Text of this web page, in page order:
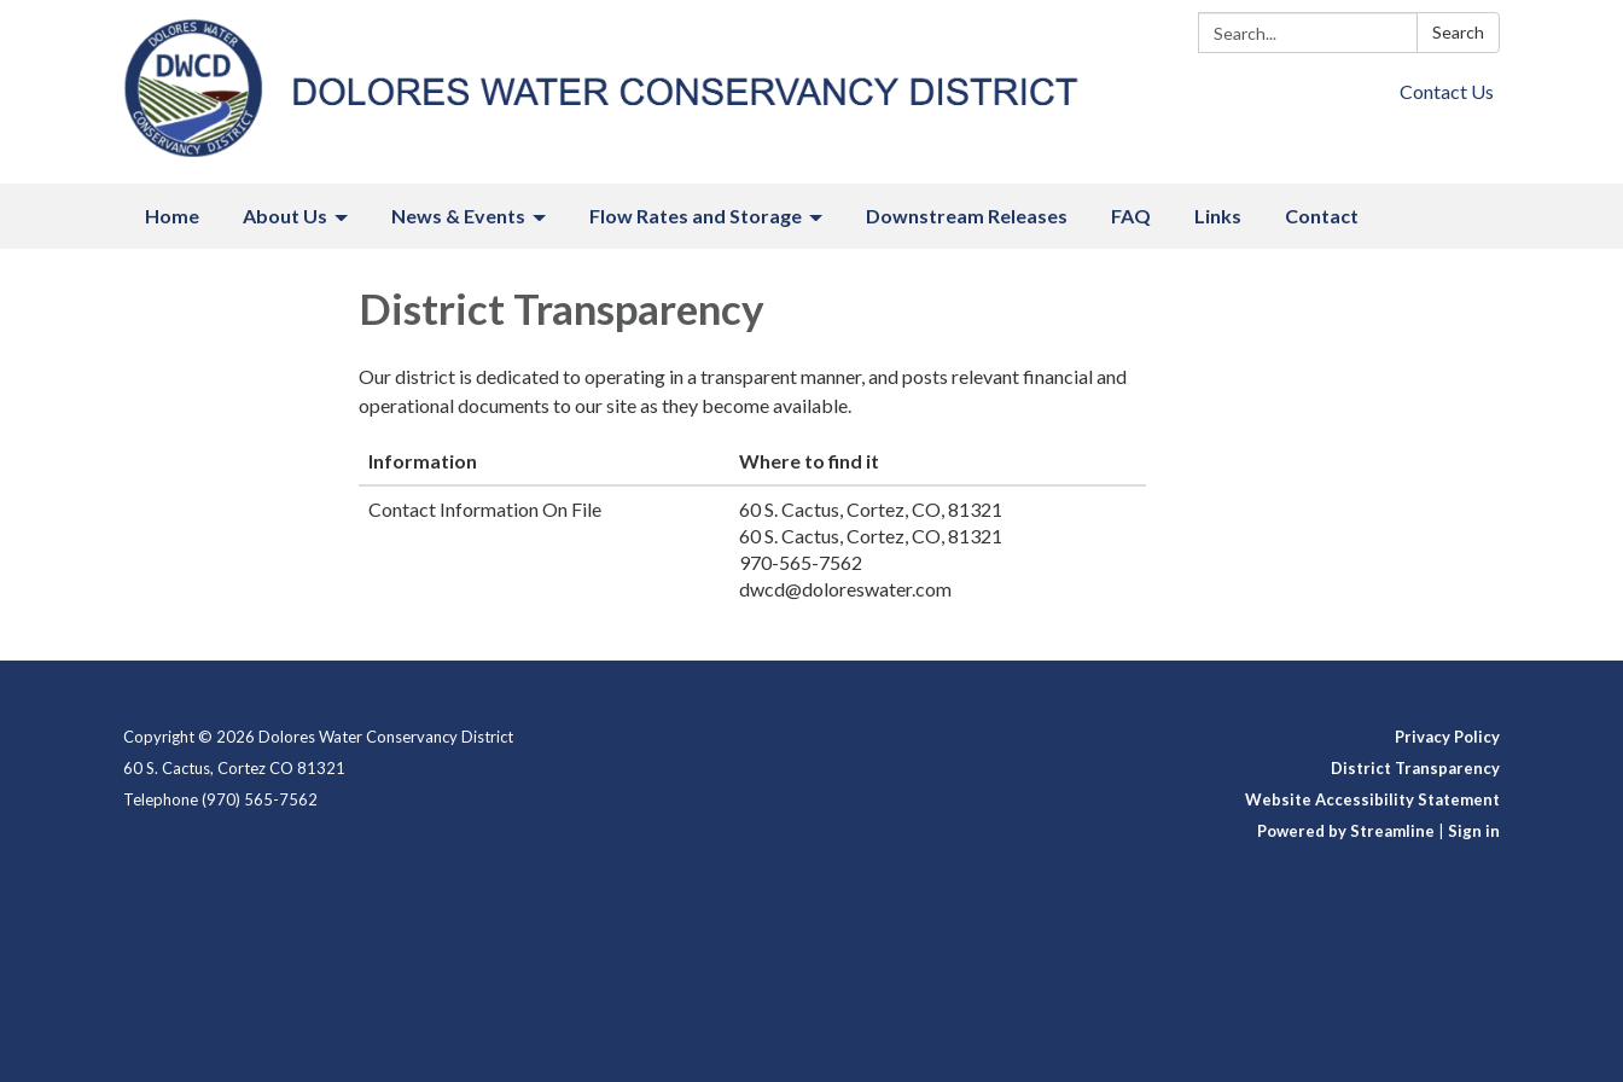
Search: Search
Contact Us
Home About Us News & Events Flow Rates and Storage Downstream Releases FAQ Links Contact
District Transparency
Our district is dedicated to operating in a transparent manner, and posts relevant financial and
operational documents to our site as they become available.
Information Where to find it
Contact Information On File
60 S. Cactus, Cortez, CO, 81321
60 S. Cactus, Cortez, CO, 81321
970-565-7562
dwcd@doloreswater.com
Copyright © 2026 Dolores Water Conservancy District
60 S. Cactus, Cortez CO 81321
Telephone(970) 565-7562
Privacy Policy
District Transparency
Website Accessibility Statement
Powered by Streamline
Sign in